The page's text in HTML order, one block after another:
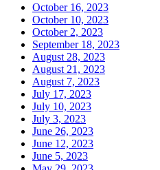
October 16, 2023
October 10, 2023
October 2, 2023
September 18, 2023
August 28, 2023
August 21, 2023
August 7, 2023
July 17, 2023
July 10, 2023
July 3, 2023
June 26, 2023
June 12, 2023
June 5, 2023